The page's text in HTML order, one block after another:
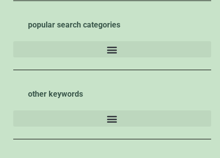
popular search categories
other keywords